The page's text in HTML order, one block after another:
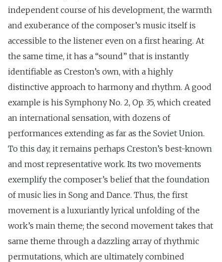
independent course of his development, the warmth
and exuberance of the composer’s music itself is
accessible to the listener even on a first hearing. At
the same time, it has a “sound” that is instantly
identifiable as Creston’s own, with a highly
distinctive approach to harmony and rhythm. A good
example is his Symphony No. 2, Op. 35, which created
an international sensation, with dozens of
performances extending as far as the Soviet Union.
To this day, it remains perhaps Creston’s best-known
and most representative work. Its two movements
exemplify the composer’s belief that the foundation
of music lies in Song and Dance. Thus, the first
movement is a luxuriantly lyrical unfolding of the
work’s main theme; the second movement takes that
same theme through a dazzling array of rhythmic
permutations, which are ultimately combined